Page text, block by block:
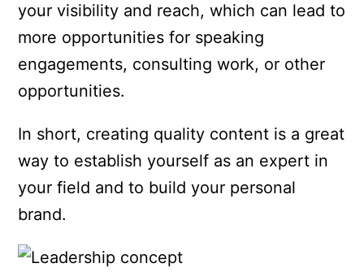
your visibility and reach, which can lead to
more opportunities for speaking
engagements, consulting work, or other
opportunities.
In short, creating quality content is a great
way to establish yourself as an expert in
your field and to build your personal
brand.